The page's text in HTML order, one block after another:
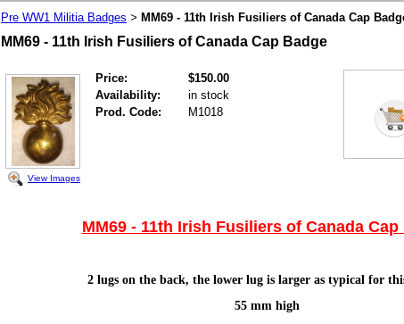
Pre WW1 Militia Badges > MM69 - 11th Irish Fusiliers of Canada Cap
MM69 - 11th Irish Fusiliers of Canada Cap Badge
View Images
Price:
$150.00
Availability:
in stock
Prod. Code:
M1018
MM69 - 11th Irish Fusiliers of Canada Cap
2 lugs on the back, the lower lug is larger as typical for
55 mm high